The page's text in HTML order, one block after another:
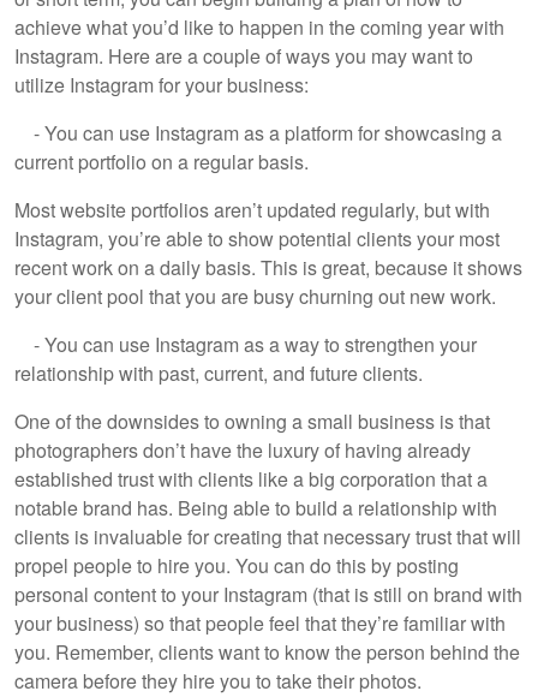
achieve what you’d like to happen in the coming year with
Instagram. Here are a couple of ways you may want to
utilize Instagram for your business:
- You can use Instagram as a platform for showcasing a
current portfolio on a regular basis.
Most website portfolios aren’t updated regularly, but with
Instagram, you’re able to show potential clients your most
recent work on a daily basis. This is great, because it shows
your client pool that you are busy churning out new work.
- You can use Instagram as a way to strengthen your
relationship with past, current, and future clients.
One of the downsides to owning a small business is that
photographers don’t have the luxury of having already
established trust with clients like a big corporation that a
notable brand has. Being able to build a relationship with
clients is invaluable for creating that necessary trust that will
propel people to hire you. You can do this by posting
personal content to your Instagram (that is still on brand with
your business) so that people feel that they’re familiar with
you. Remember, clients want to know the person behind the
camera before they hire you to take their photos.